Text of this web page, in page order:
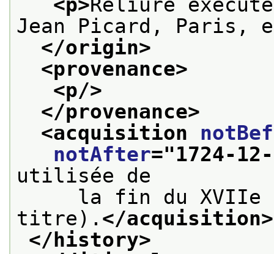
<p>Reliure
Jean Picard, Paris,
</origin>
<provenance>
<p/>
</provenance>
<acquisition
notAfter="1724-
utilisée de
la fin du XVIIe
titre). </acquisition>
</history>